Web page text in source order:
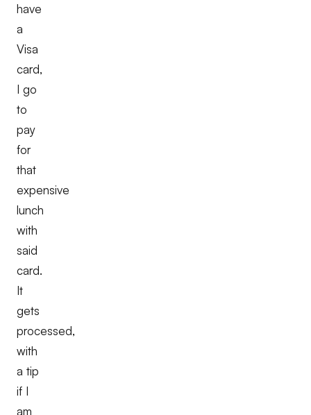
have
a
Visa
card,
I go
to
pay
for
that
expensive
lunch
with
said
card.
It
gets
processed,
with
a tip
if I
am